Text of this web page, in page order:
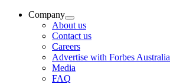
Company
About us
Contact us
Careers
Advertise with Forbes Australia
Media
FAQ